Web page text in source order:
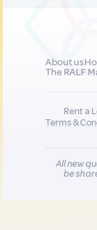
About us
The RALF
Rent a
Terms &
All new
be